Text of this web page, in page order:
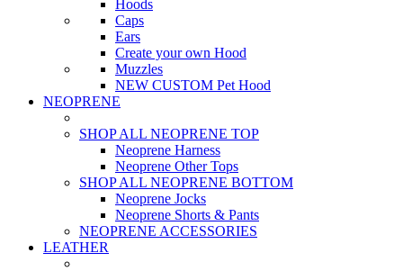
Hoods
Caps
Ears
Create your own Hood
Muzzles
NEW CUSTOM Pet Hood
NEOPRENE
SHOP ALL NEOPRENE TOP
Neoprene Harness
Neoprene Other Tops
SHOP ALL NEOPRENE BOTTOM
Neoprene Jocks
Neoprene Shorts & Pants
NEOPRENE ACCESSORIES
LEATHER